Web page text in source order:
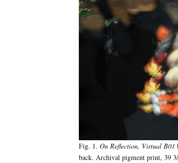
Fig. 1.On Reflection, Virtual B01
back. Archival pigment print, 39